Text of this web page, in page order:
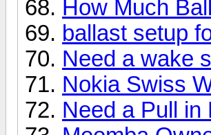
How Much
ballast setup
Need a wake
Nokia Swiss
Need a Pull